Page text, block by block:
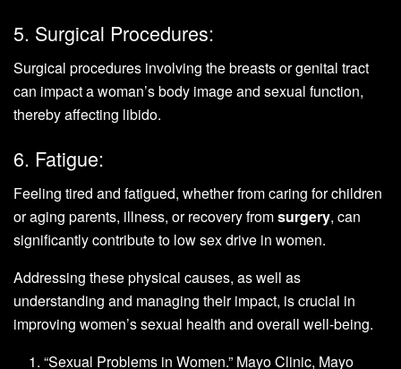
5. Surgical Procedures:
Surgical procedures involving the breasts or genital tract
can impact a woman’s body image and sexual function,
thereby affecting libido.
6. Fatigue:
Feeling tired and fatigued, whether from caring for children
or aging parents, illness, or recovery fromsurgery, can
significantly contribute to low sex drive in women.
Addressing these physical causes, as well as
understanding and managing their impact, is crucial in
improving women’s sexual health and overall well-being.
“Sexual Problems in Women.” Mayo Clinic, Mayo